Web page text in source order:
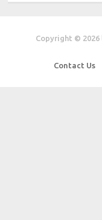
Copyright © 2026
Contact Us